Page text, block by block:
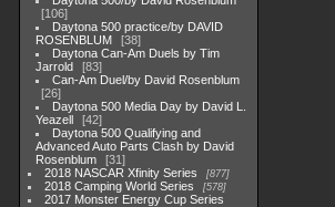
106
Daytona 500 practice/by DAVID
ROSENBLUM
38
Daytona Can-Am Duels by Tim
Jarrold
83
Can-Am Duel/by David Rosenblum
26
Daytona 500 Media Day by David L.
Yeazell
42
Daytona 500 Qualifying and
Advanced Auto Parts Clash by David
Rosenblum
31
2018 NASCAR Xfinity Series
877
2018 Camping World Series 578
2017 Monster Energy Cup Series